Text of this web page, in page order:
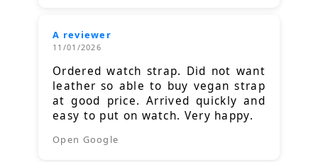
A reviewer
11/01/2026
Ordered watch strap. Did not want
leather so able to buy vegan strap
at good price. Arrived quickly and
easy to put on watch. Very happy.
Open Google